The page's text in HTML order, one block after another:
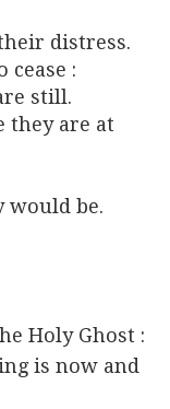
distress.
cease :
still.
they are at
would be.
Holy Ghost :
is now and